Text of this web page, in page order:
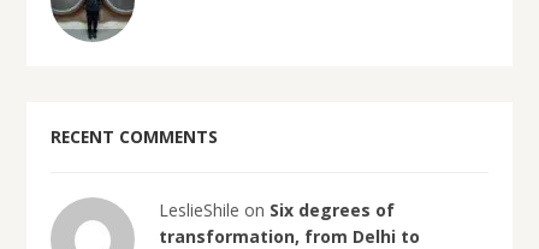
RECENT COMMENTS
LeslieShile on Six degrees of
transformation, from Delhi to